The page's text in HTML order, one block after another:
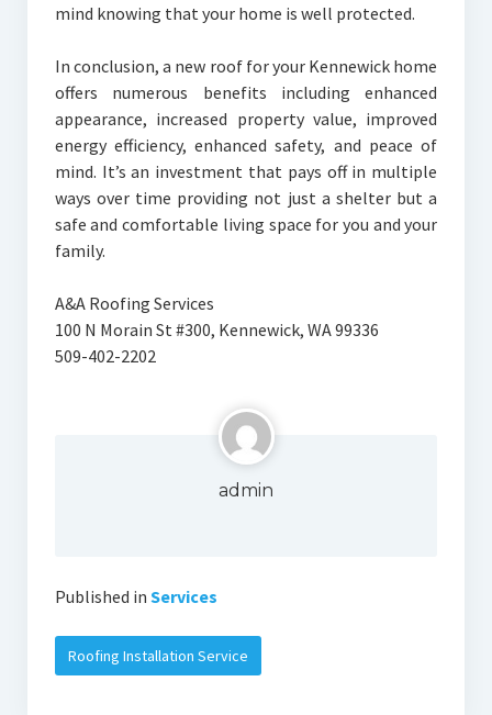
mind knowing that your home is well protected.
In conclusion, a new roof for your Kennewick home
offers numerous benefits including enhanced
appearance, increased property value, improved
energy efficiency, enhanced safety, and peace of
mind. It’s an investment that pays off in multiple
ways over time providing not just a shelter but a
safe and comfortable living space for you and your
family.
A&A Roofing Services
100 N Morain St #300, Kennewick, WA 99336
509-402-2202
admin
Published in Services
Roofing Installation Service